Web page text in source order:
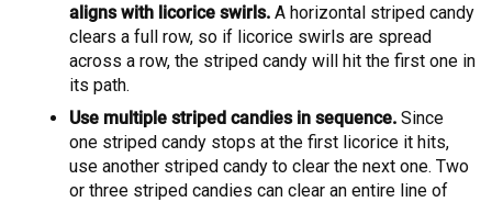
aligns with licorice swirls. A horizontal striped candy
clears a full row, so if licorice swirls are spread
across a row, the striped candy will hit the first one in
its path.
Use multiple striped candies in sequence. Since
one striped candy stops at the first licorice it hits,
use another striped candy to clear the next one. Two
or three striped candies can clear an entire line of